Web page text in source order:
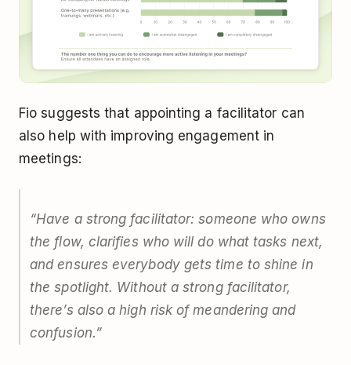
Fio suggests that appointing a facilitator can
also help with improving engagement in
meetings:
“Have a strong facilitator: someone who owns
the flow, clarifies who will do what tasks next,
and ensures everybody gets time to shine in
the spotlight. Without a strong facilitator,
there’s also a high risk of meandering and
confusion.”